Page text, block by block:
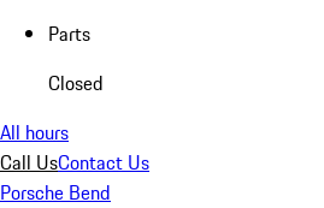
Parts
Closed
All hours
Call UsContact Us
Porsche Bend